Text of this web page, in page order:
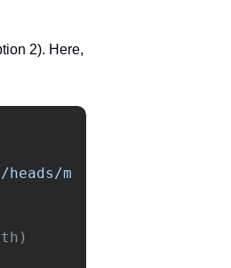
2). Here,
m